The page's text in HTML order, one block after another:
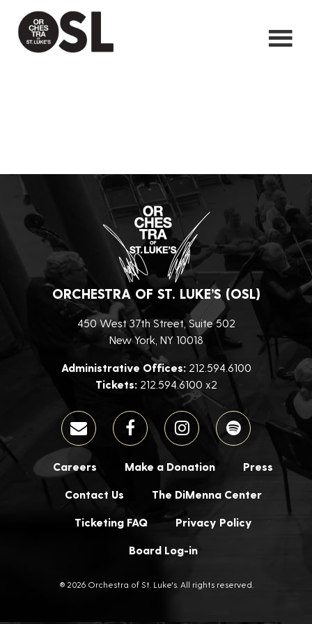
ORCHESTRA OF ST. LUKE’S (OSL)
450 West 37th Street, Suite 502
New York, NY 10018
Administrative Offices:212.594.6100
Tickets:212.594.6100 x2
Careers Make a Donation Press
Contact Us The DiMenna Center
Ticketing FAQ Privacy Policy
Board Log-in
® 2026 Orchestra of St. Luke's. All rights reserved.